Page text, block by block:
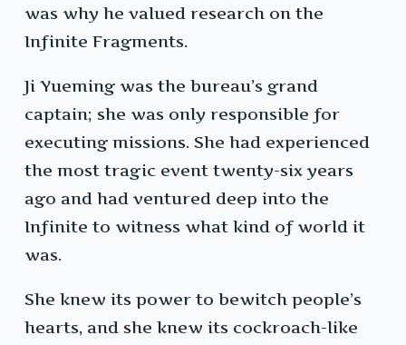
was why he valued research on the
Infinite Fragments.
Ji Yueming was the bureau’s grand
captain; she was only responsible for
executing missions. She had experienced
the most tragic event twenty-six years
ago and had ventured deep into the
Infinite to witness what kind of world it
was.
She knew its power to bewitch people’s
hearts, and she knew its cockroach-like